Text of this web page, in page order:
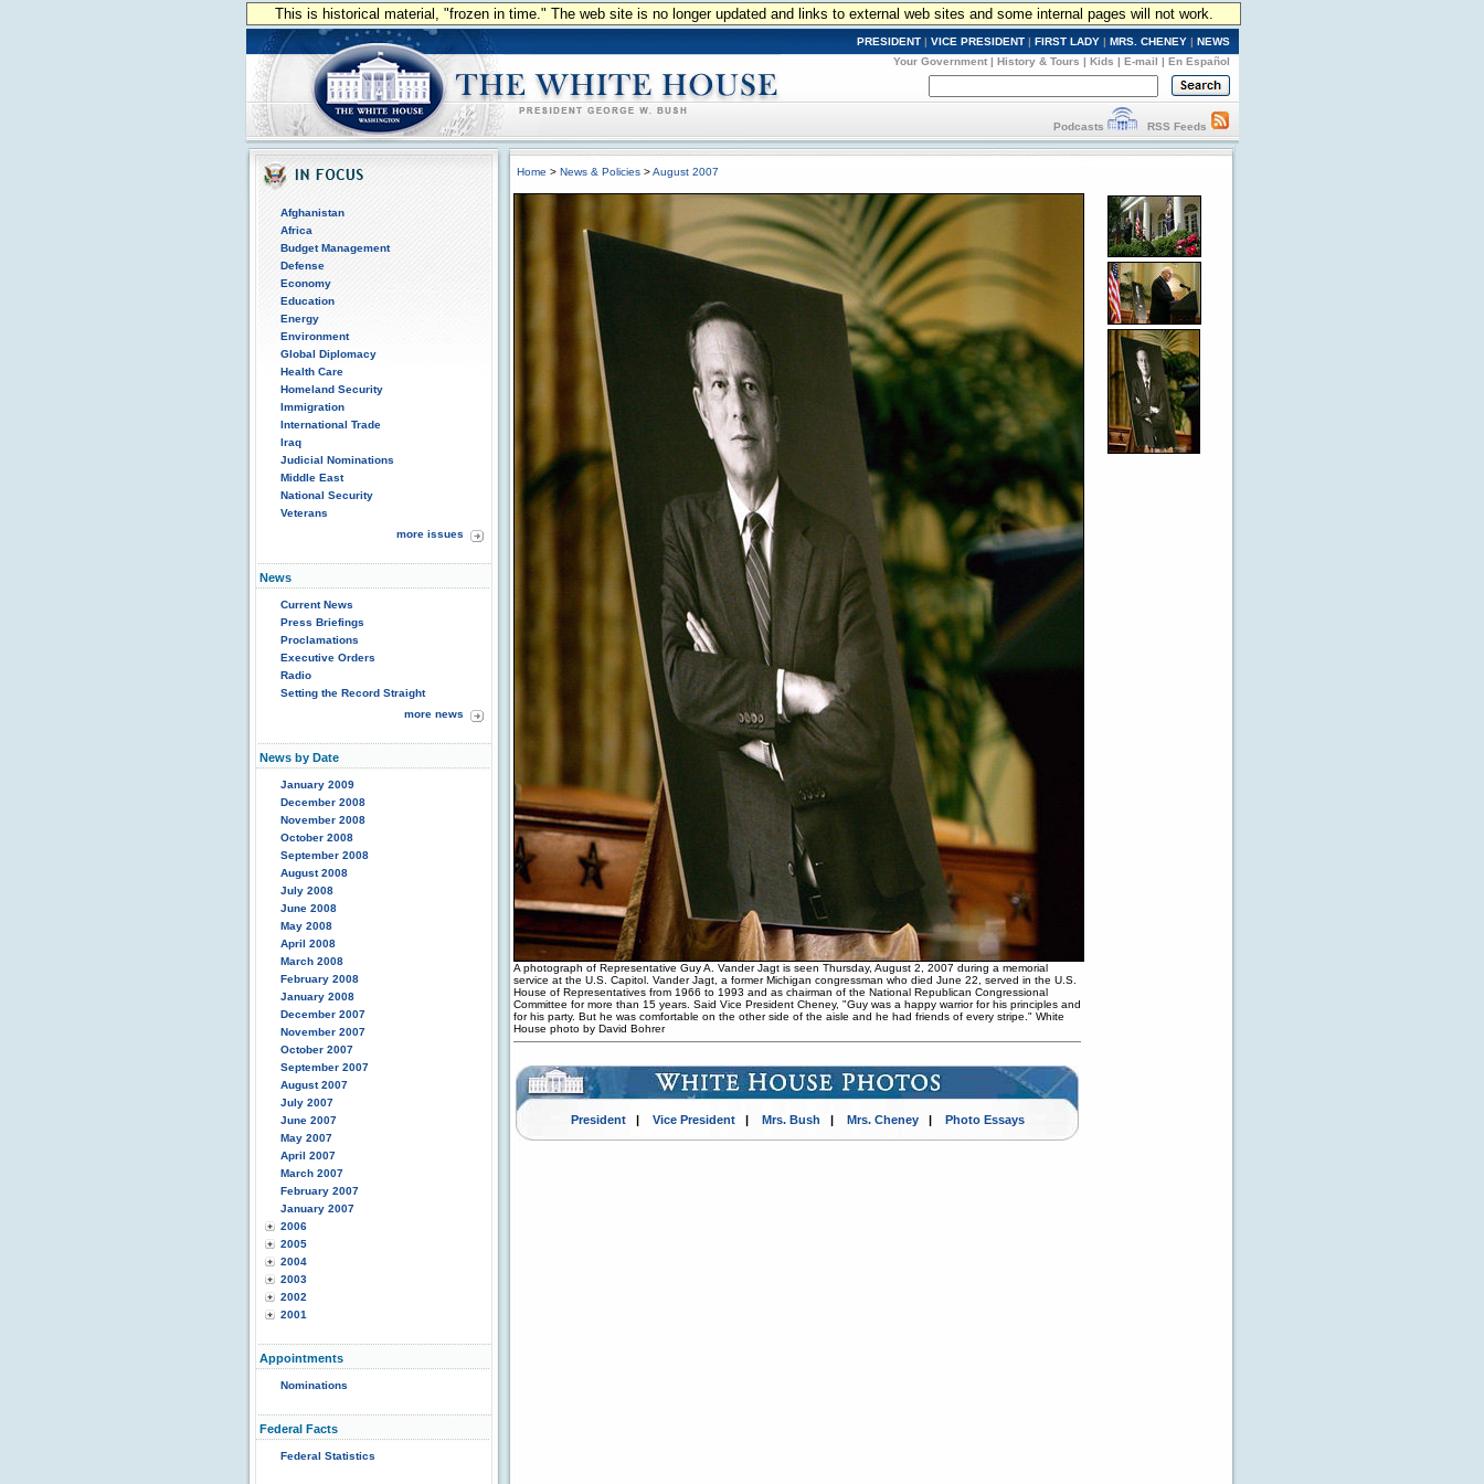
This is historical material, "frozen in time." The web site is no longer updated and links to external web sites and some internal pages will not work.
PRESIDENT | VICE PRESIDENT | FIRST LADY | MRS. CHENEY | NEWS
Your Government | History & Tours | Kids | E-mail | En Español
Podcasts RSS Feeds
Afghanistan
Africa
Budget Management
Defense
Economy
Education
Energy
Environment
Global Diplomacy
Health Care
Homeland Security
Immigration
International Trade
Iraq
Judicial Nominations
Middle East
National Security
Veterans
more issues
News
Current News
Press Briefings
Proclamations
Executive Orders
Radio
Setting the Record Straight
more news
News by Date
January 2009
December 2008
November 2008
October 2008
September 2008
August 2008
July 2008
June 2008
May 2008
April 2008
March 2008
February 2008
January 2008
December 2007
November 2007
October 2007
September 2007
August 2007
July 2007
June 2007
May 2007
April 2007
March 2007
February 2007
January 2007
2006
2005
2004
2003
2002
2001
Appointments
Nominations
Federal Facts
Federal Statistics
Home > News & Policies >August 2007
A photograph of Representative Guy A. Vander Jagt is seen Thursday, August 2, 2007 during a memorial
service at the U.S. Capitol. Vander Jagt, a former Michigan congressman who died June 22, served in the U.S.
House of Representatives from 1966 to 1993 and as chairman of the National Republican Congressional
Committee for more than 15 years. Said Vice President Cheney, "Guy was a happy warrior for his principles and
for his party. But he was comfortable on the other side of the aisle and he had friends of every stripe." White
House photo by David Bohrer
President| Vice President| Mrs. Bush | Mrs. Cheney| Photo Essays